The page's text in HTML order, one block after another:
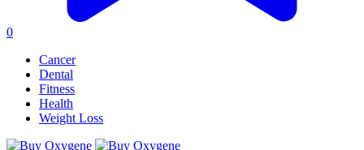
0
Cancer
Dental
Fitness
Health
Weight Loss